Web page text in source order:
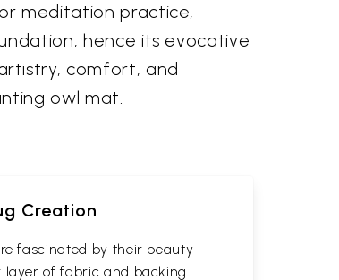
meditation practice,
hence its evocative
comfort, and
owl mat.
Creation
fascinated by their beauty
of fabric and backing